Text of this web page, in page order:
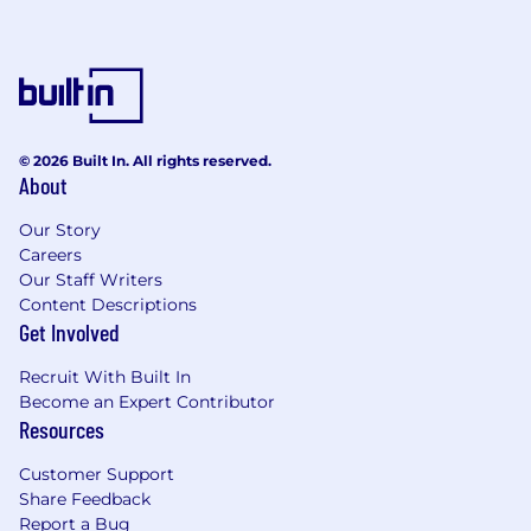
Commerce does not offer jobs to individuals
who do not go through our formal hiring
process.
Commerce will never:
require payment of recruitment fees from
candidates;
request personally identifiable information
through unsanctioned websites or
applications;
attempt to solicit money from you as part
of the hiring process or as part of an
employment offer;
solicit money to complete visa
requirements as part of a job offer.
© 2026 Built In. All rights reserved.
About
Our Story
Careers
Our Staff Writers
Content Descriptions
Get Involved
Recruit With Built In
Become an Expert Contributor
Resources
Customer Support
Share Feedback
Report a Bug